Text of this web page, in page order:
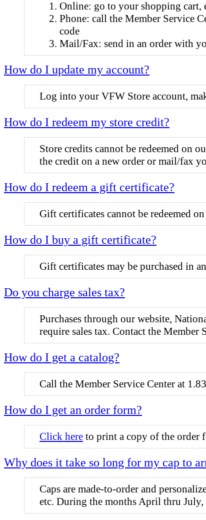
Online: go to your shopping cart,
Phone: call the Member Service
code
Mail/Fax: send in an order with
How do I update my account?
Log into your VFW Store account,
How do I redeem my store credit?
Store credits cannot be redeemed on
the credit on a new order or mail/fax
How do I redeem a gift certificate?
Gift certificates cannot be redeemed
How do I buy a gift certificate?
Gift certificates may be purchased in
Do you charge sales tax?
Purchases through our website,
require sales tax. Contact the
How do I get a catalog?
Call the Member Service Center at
How do I get an order form?
Click here to print a copy of the order
Why does it take so long for my cap to
Caps are made-to-order and
etc. During the months April thru July,